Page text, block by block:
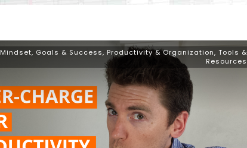
Mindset, Goals & Success, Productivity & Organization, Tools &
Resources